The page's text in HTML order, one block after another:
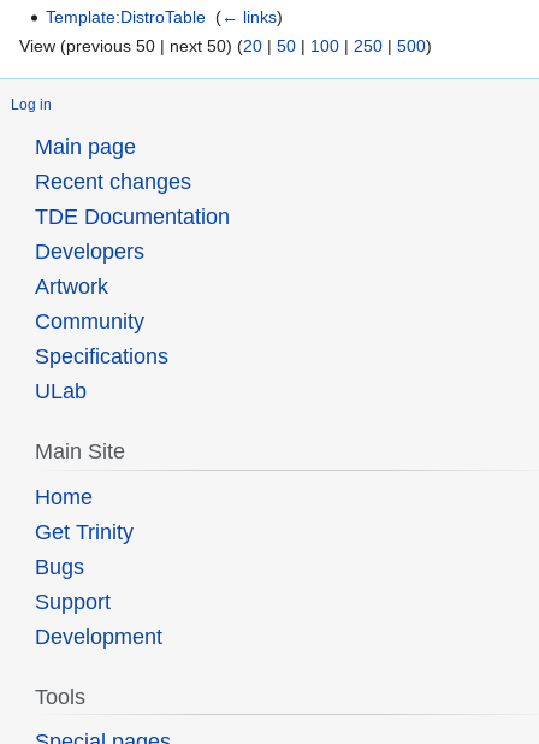
Template:DistroTable ‎(← links)
View (previous 50 | next 50) (20 | 50 | 100 | 250 | 500)
Log in
Main page
Recent changes
TDE Documentation
Developers
Artwork
Community
Specifications
ULab
Main Site
Home
Get Trinity
Bugs
Support
Development
Tools